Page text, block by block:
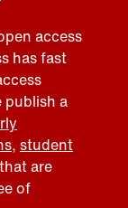
access
has fast
publish a
, student
that are
of